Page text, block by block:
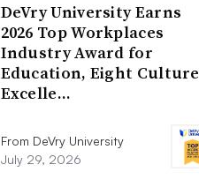
DeVry University Earns
2026 Top Workplaces
Industry Award for
Education, Eight Culture
Excelle…
From DeVry University
July 29, 2026